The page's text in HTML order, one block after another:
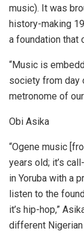
music). It was
history-making
a foundation that
“Music is
society from day
metronome of
Obi Asika
“Ogene music
years old; it’s
in Yoruba with a
listen to the
it’s hip-hop,”
different